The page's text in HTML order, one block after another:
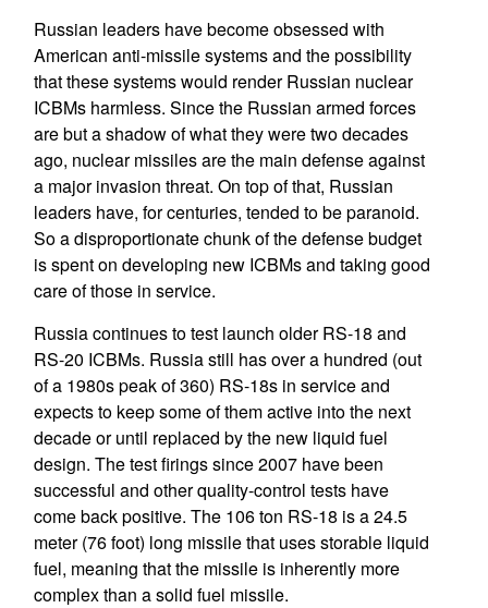
Russian leaders have become obsessed with
American anti-missile systems and the possibility
that these systems would render Russian nuclear
ICBMs harmless. Since the Russian armed forces
are but a shadow of what they were two decades
ago, nuclear missiles are the main defense against
a major invasion threat. On top of that, Russian
leaders have, for centuries, tended to be paranoid.
So a disproportionate chunk of the defense budget
is spent on developing new ICBMs and taking good
care of those in service.
Russia continues to test launch older RS-18 and
RS-20 ICBMs. Russia still has over a hundred (out
of a 1980s peak of 360) RS-18s in service and
expects to keep some of them active into the next
decade or until replaced by the new liquid fuel
design. The test firings since 2007 have been
successful and other quality-control tests have
come back positive. The 106 ton RS-18 is a 24.5
meter (76 foot) long missile that uses storable liquid
fuel, meaning that the missile is inherently more
complex than a solid fuel missile.